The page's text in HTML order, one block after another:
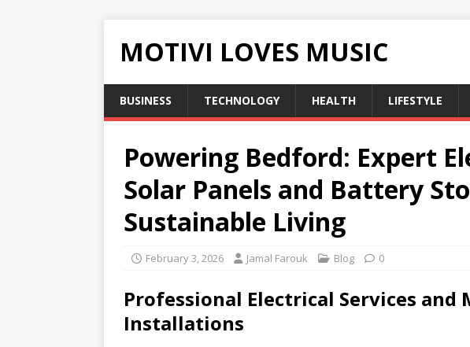
MOTIVI LOVES MUSIC
BUSINESS TECHNOLOGY HEALTH LIFESTYLE
Powering Bedford: Expert
Solar Panels and Battery
Sustainable Living
February 3, 2026 Jamal Farouk Blog 0
Professional Electrical Services and
Installations